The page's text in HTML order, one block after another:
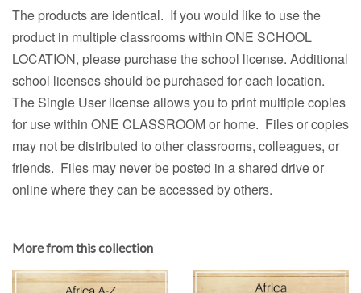
The products are identical. If you would like to use the
product in multiple classrooms within ONE SCHOOL
LOCATION, please purchase the school license. Additional
school licenses should be purchased for each location.
The Single User license allows you to print multiple copies
for use within ONE CLASSROOM or home. Files or copies
may not be distributed to other classrooms, colleagues, or
friends. Files may never be posted in a shared drive or
online where they can be accessed by others.
More from this collection